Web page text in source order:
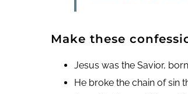
Make these
Jesus was the Savior,
He broke the chain of sin